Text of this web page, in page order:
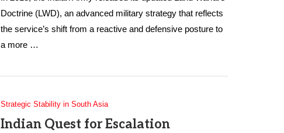
Doctrine (LWD), an advanced military strategy that reflects
the service’s shift from a reactive and defensive posture to
a more …
Strategic Stability in South Asia
Indian Quest for Escalation